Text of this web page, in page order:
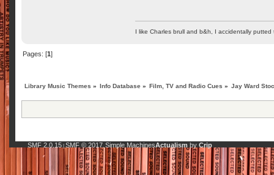
I like Charles brull and b&h, I accidentally putted
Pages: [1]
Library Music Themes » Info Database » Film, TV and Radio Cues » Jay Ward
SMF 2.0.15| SMF © 2017, Simple MachinesActualism by Crip